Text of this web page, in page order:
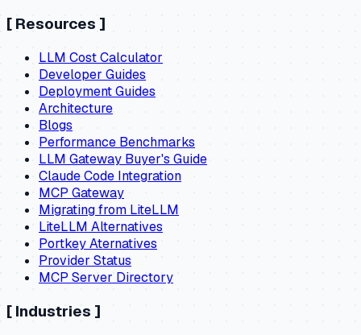
[ Resources ]
LLM Cost Calculator
Developer Guides
Deployment Guides
Architecture
Blogs
Performance Benchmarks
LLM Gateway Buyer's Guide
Claude Code Integration
MCP Gateway
Migrating from LiteLLM
LiteLLM Alternatives
Portkey Aternatives
Provider Status
MCP Server Directory
[ Industries ]